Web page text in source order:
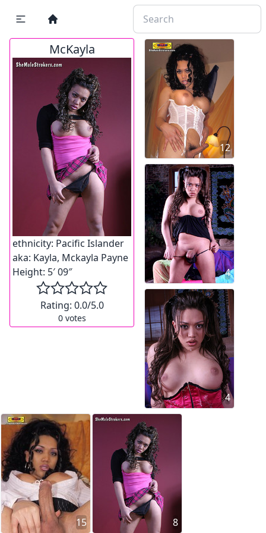
McKayla
ethnicity: Pacific Islander
aka: Kayla, Mckayla Payne
Height: 5′ 09″
Rating: 0.0/5.0
0votes
12
4
4
15 8